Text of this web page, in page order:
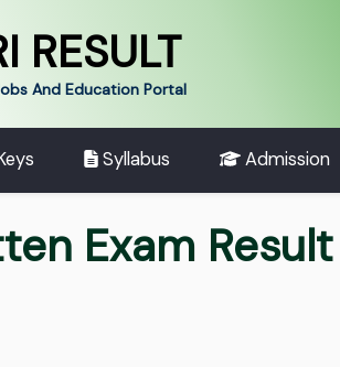
RESULT
And Education Portal
Syllabus Admission
Exam Result